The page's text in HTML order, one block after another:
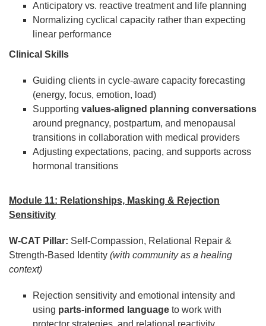
Anticipatory vs. reactive treatment and life planning
Normalizing cyclical capacity rather than expecting
linear performance
Clinical Skills
Guiding clients in cycle-aware capacity forecasting
(energy, focus, emotion, load)
Supporting values-aligned planning conversations
around pregnancy, postpartum, and menopausal
transitions in collaboration with medical providers
Adjusting expectations, pacing, and supports across
hormonal transitions
Module 11: Relationships, Masking & Rejection
Sensitivity
W-CAT Pillar: Self-Compassion, Relational Repair &
Strength-Based Identity (with community as a healing
context)
Rejection sensitivity and emotional intensity and
using parts-informed language to work with
protector strategies, and relational reactivity